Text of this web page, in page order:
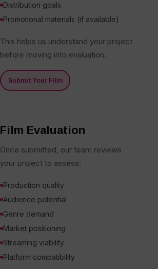
Distribution goals
Promotional materials (if available)
This helps us understand your project
before moving into evaluation.
Submit Your Film
Film Evaluation
Once submitted, our team reviews
your project to assess:
Production quality
Audience potential
Genre demand
Market positioning
Streaming viability
Platform compatibility